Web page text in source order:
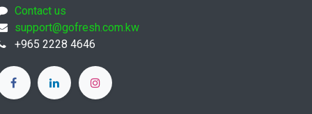
Contact us
support@gofresh.com.kw
+965 2228 4646